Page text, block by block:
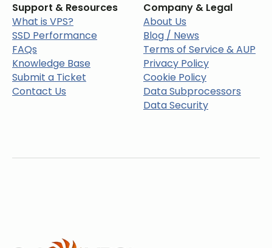
Support & Resources
What is VPS?
SSD Performance
FAQs
Knowledge Base
Submit a Ticket
Contact Us
Company & Legal
About Us
Blog / News
Terms of Service & AUP
Privacy Policy
Cookie Policy
Data Subprocessors
Data Security